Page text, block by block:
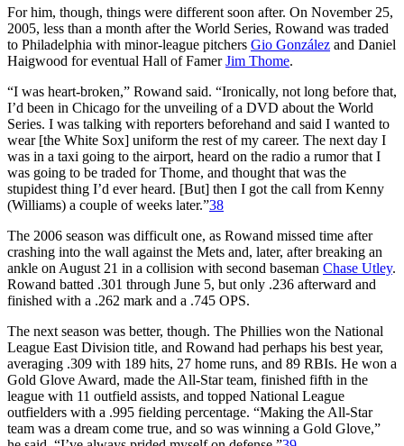
For him, though, things were different soon after. On November 25,
2005, less than a month after the World Series, Rowand was traded
to Philadelphia with minor-league pitchers Gio González and Daniel
Haigwood for eventual Hall of FamerJim Thome.
“I was heart-broken,” Rowand said. “Ironically, not long before that,
I’d been in Chicago for the unveiling of a DVD about the World
Series. I was talking with reporters beforehand and said I wanted to
wear [the White Sox] uniform the rest of my career. The next day I
was in a taxi going to the airport, heard on the radio a rumor that I
was going to be traded for Thome, and thought that was the
stupidest thing I’d ever heard. [But] then I got the call from Kenny
(Williams) a couple of weeks later.”38
The 2006 season was difficult one, as Rowand missed time after
crashing into the wall against the Mets and, later, after breaking an
ankle on August 21 in a collision with second baseman Chase Utley.
Rowand batted .301 through June 5, but only .236 afterward and
finished with a .262 mark and a .745 OPS.
The next season was better, though. The Phillies won the National
League East Division title, and Rowand had perhaps his best year,
averaging .309 with 189 hits, 27 home runs, and 89 RBIs. He won a
Gold Glove Award, made the All-Star team, finished fifth in the
league with 11 outfield assists, and topped National League
outfielders with a .995 fielding percentage. “Making the All-Star
team was a dream come true, and so was winning a Gold Glove,”